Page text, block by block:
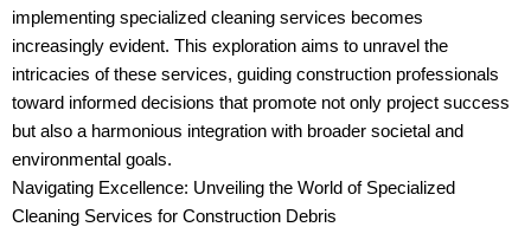
implementing specialized cleaning services becomes
increasingly evident. This exploration aims to unravel the
intricacies of these services, guiding construction professionals
toward informed decisions that promote not only project success
but also a harmonious integration with broader societal and
environmental goals.
Navigating Excellence: Unveiling the World of Specialized
Cleaning Services for Construction Debris